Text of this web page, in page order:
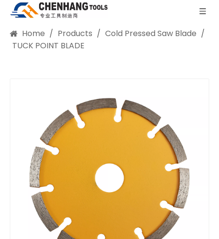
Home / Products / Cold Pressed Saw Blade /
TUCK POINT BLADE